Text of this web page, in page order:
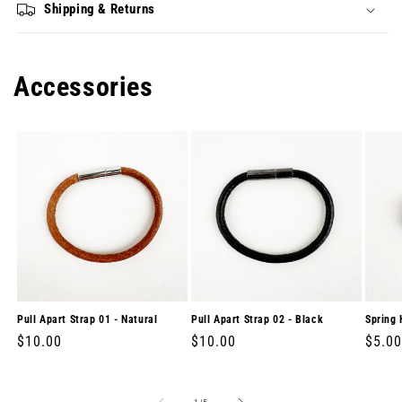
Shipping & Returns
Accessories
Pull Apart Strap 01 - Natural
Regular
$10.00
Pull Apart Strap 02 - Black
Regular
$10.00
Spring
$5.00